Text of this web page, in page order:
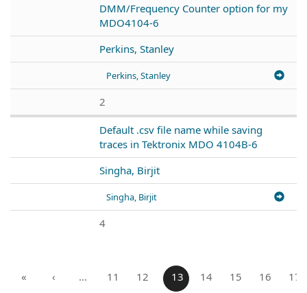
DMM/Frequency Counter option for my
MDO4104-6
Perkins, Stanley
Perkins, Stanley
2
Default .csv file name while saving
traces in Tektronix MDO 4104B-6
Singha, Birjit
Singha, Birjit
4
« ‹ … 11 12 13 14 15 16 17